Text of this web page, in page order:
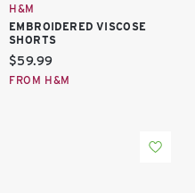
H&M
EMBROIDERED VISCOSE
SHORTS
Current price:
$59.99
FROM H&M